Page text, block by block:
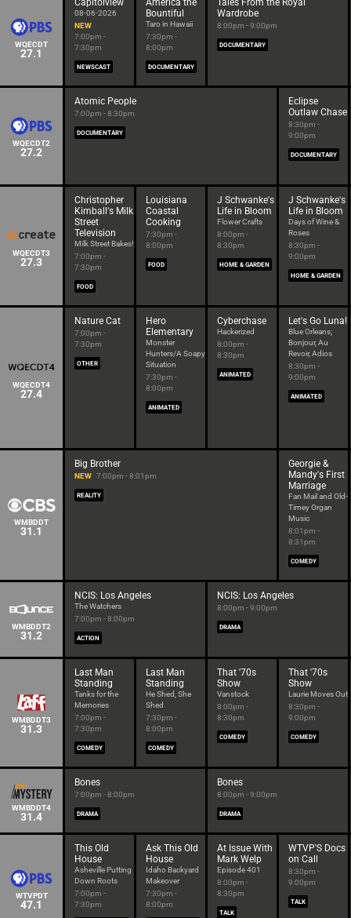
WQECDT
27.1
Capitolview
08-06-2026
NEW
7:00pm -
7:30pm
NEWSCAST
America the
Bountiful
Taro in Hawaii
7:30pm -
8:00pm
DOCUMENTARY
Tales From the Royal
Wardrobe
8:00pm - 9:00pm
DOCUMENTARY
WQECDT2
27.2
Atomic People
7:00pm - 8:30pm
DOCUMENTARY
Eclipse
Outlaw Chase
8:30pm -
9:00pm
DOCUMENTARY
WQECDT3
27.3
Christopher
Kimball's Milk
Street
Television
Milk Street Bakes!
7:00pm -
7:30pm
FOOD
Louisiana
Coastal
Cooking
7:30pm -
8:00pm
FOOD
J Schwanke's
Life in Bloom
Flower Crafts
8:00pm -
8:30pm
HOME & GARDEN
J Schwanke's
Life in Bloom
Days of Wine &
Roses
8:30pm -
9:00pm
HOME & GARDEN
WQECDT4
27.4
Nature Cat
7:00pm -
7:30pm
OTHER
Hero
Elementary
Monster
Hunters/A Soapy
Situation
7:30pm -
8:00pm
ANIMATED
Cyberchase
Hackerized
8:00pm -
8:30pm
ANIMATED
Let's Go Luna!
Blue Orleans;
Bonjour, Au
Revoir, Adios
8:30pm -
9:00pm
ANIMATED
WMBDDT
31.1
Big Brother
NEW 7:00pm - 8:01pm
REALITY
Georgie &
Mandy's First
Marriage
Fan Mail and Old-
Timey Organ
Music
8:01pm -
8:31pm
COMEDY
WMBDDT2
31.2
NCIS: Los Angeles
The Watchers
7:00pm - 8:00pm
ACTION
NCIS: Los Angeles
8:00pm - 9:00pm
DRAMA
WMBDDT3
31.3
Last Man
Standing
Tanks for the
Memories
7:00pm -
7:30pm
COMEDY
Last Man
Standing
He Shed, She
Shed
7:30pm -
8:00pm
COMEDY
That '70s
Show
Vanstock
8:00pm -
8:30pm
COMEDY
That '70s
Show
Laurie Moves Out
8:30pm -
9:00pm
COMEDY
WMBDDT4
31.4
Bones
7:00pm - 8:00pm
DRAMA
Bones
8:00pm - 9:00pm
DRAMA
WTVPDT
47.1
This Old
House
Asheville Putting
Down Roots
7:00pm -
7:30pm
Ask This Old
House
Idaho Backyard
Makeover
7:30pm -
8:00pm
At Issue With
Mark Welp
Episode 401
8:00pm -
8:30pm
TALK
WTVP'S Docs
on Call
8:30pm -
9:00pm
TALK